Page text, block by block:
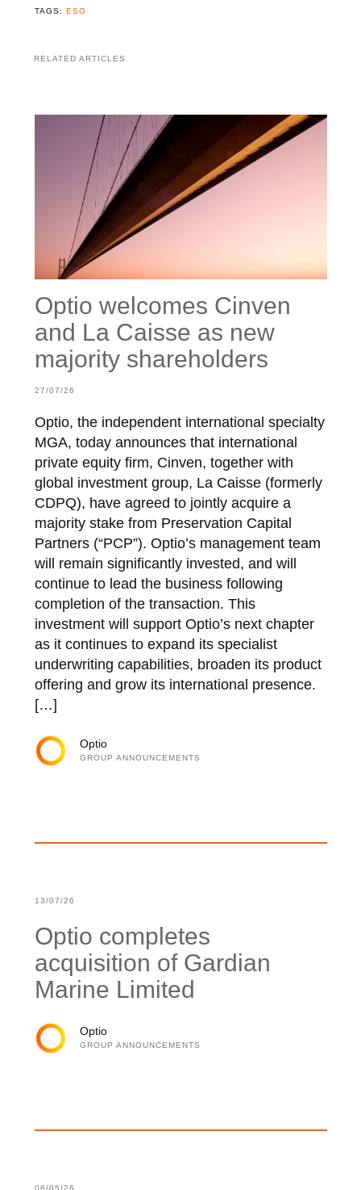
TAGS: ESG
RELATED ARTICLES
Optio welcomes Cinven
and La Caisse as new
majority shareholders
27/07/26
Optio, the independent international specialty
MGA, today announces that international
private equity firm, Cinven, together with
global investment group, La Caisse (formerly
CDPQ), have agreed to jointly acquire a
majority stake from Preservation Capital
Partners (“PCP”). Optio’s management team
will remain significantly invested, and will
continue to lead the business following
completion of the transaction. This
investment will support Optio’s next chapter
as it continues to expand its specialist
underwriting capabilities, broaden its product
offering and grow its international presence.
[…]
Optio
GROUP ANNOUNCEMENTS
13/07/26
Optio completes
acquisition of Gardian
Marine Limited
Optio
GROUP ANNOUNCEMENTS
06/05/26